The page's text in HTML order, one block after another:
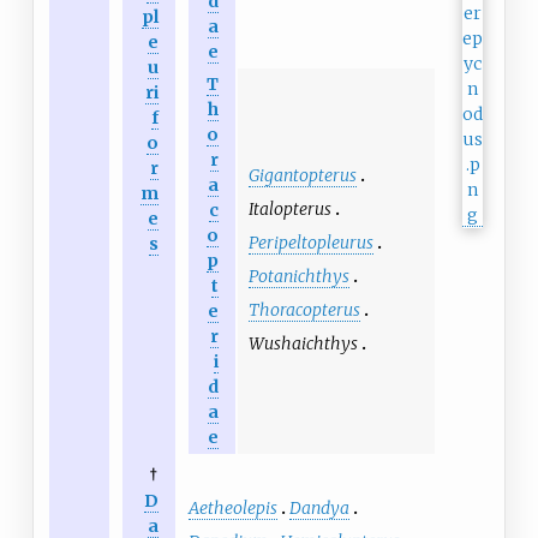
pl
e
u
ri
f
o
r
m
e
s
a
e
T
h
o
r
a
c
o
p
t
e
r
i
d
a
e
Gigantopterus
Italopterus
Peripeltopleurus
Potanichthys
Thoracopterus
Wushaichthys
†
D
a
Aetheolepis Dandya